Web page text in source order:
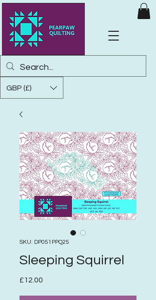
GBP (£)
SKU: DP051PPQ25
Sleeping Squirrel
£12.00